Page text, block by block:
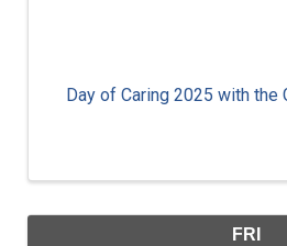
Day of Caring 2025 with the
FRI